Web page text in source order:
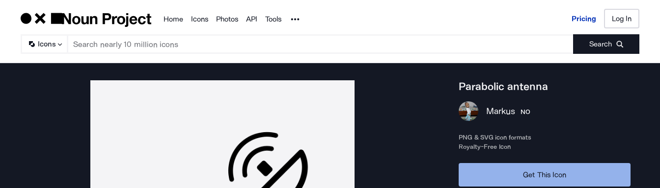
Products
Home Icons Photos API Tools Noun Project Pricing Log In
Icons Search
Pricing Log In
Parabolic antenna
Markus NO
PNG & SVG icon formats
Royalty-Free Icon
Get This Icon